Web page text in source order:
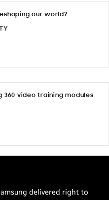
our world?
360 video training modules
delivered right to